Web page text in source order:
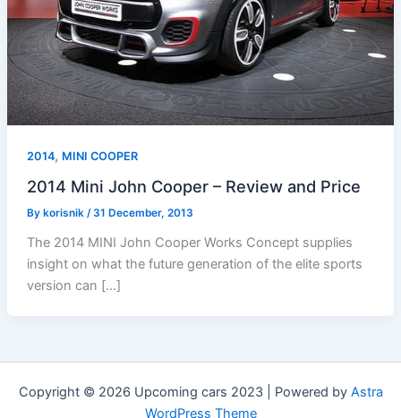
2014, MINI COOPER
2014 Mini John Cooper – Review and Price
By korisnik /31 December, 2013
The 2014 MINI John Cooper Works Concept supplies
insight on what the future generation of the elite sports
version can […]
Copyright © 2026 Upcoming cars 2023 | Powered by Astra
WordPress Theme